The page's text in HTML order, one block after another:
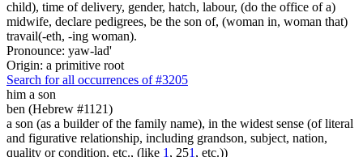
child), time of delivery, gender, hatch, labour, (do the office of a)
midwife, declare pedigrees, be the son of, (woman in, woman that)
travail(-eth, -ing woman).
Pronounce: yaw-lad'
Origin: a primitive root
Search for all occurrences of #3205
him a son
ben (Hebrew #1121)
a son (as a builder of the family name), in the widest sense (of literal
and figurative relationship, including grandson, subject, nation,
quality or condition, etc., (like 1 , 251 , etc.))